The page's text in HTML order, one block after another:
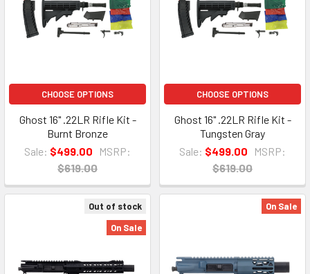
CHOOSE OPTIONS
Ghost 16" .22LR Rifle Kit -
Burnt Bronze
Sale: $499.00
MSRP:
$619.00
CHOOSE OPTIONS
Ghost 16" .22LR Rifle Kit -
Tungsten Gray
Sale: $499.00
MSRP:
$619.00
Out of stock
On Sale
On Sale